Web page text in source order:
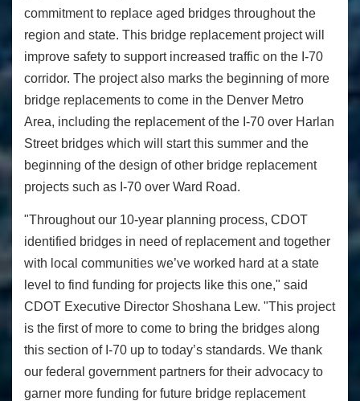
commitment to replace aged bridges throughout the
region and state. This bridge replacement project will
improve safety to support increased traffic on the I-70
corridor. The project also marks the beginning of more
bridge replacements to come in the Denver Metro
Area, including the replacement of the I-70 over Harlan
Street bridges which will start this summer and the
beginning of the design of other bridge replacement
projects such as I-70 over Ward Road.
"Throughout our 10-year planning process, CDOT
identified bridges in need of replacement and together
with local communities we’ve worked hard at a state
level to find funding for projects like this one," said
CDOT Executive Director Shoshana Lew. "This project
is the first of more to come to bring the bridges along
this section of I-70 up to today’s standards. We thank
our federal government partners for their advocacy to
garner more funding for future bridge replacement